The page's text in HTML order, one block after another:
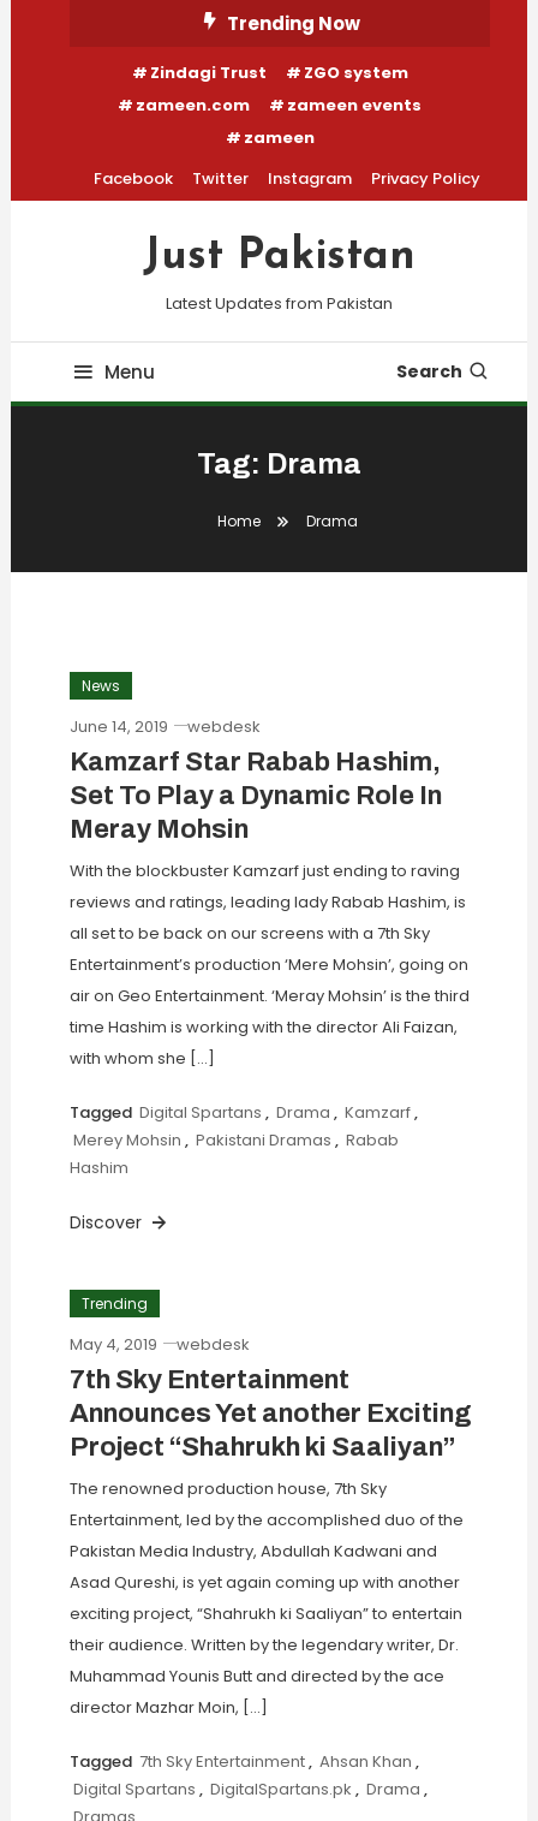
Trending Now
Zindagi Trust
ZGO system
zameen.com
zameen events
zameen
Facebook
Twitter Instagram Privacy Policy
Just Pakistan
Latest Updates from Pakistan
Menu Search
Tag: Drama
Home Drama
News
June 14, 2019 webdesk
Kamzarf Star Rabab Hashim,
Set To Play a Dynamic Role In
Meray Mohsin
With the blockbuster Kamzarf just ending to raving
reviews and ratings, leading lady Rabab Hashim, is
all set to be back on our screens with a 7th Sky
Entertainment’s production ‘Mere Mohsin’, going on
air on Geo Entertainment. ‘Meray Mohsin’ is the third
time Hashim is working with the director Ali Faizan,
with whom she […]
Tagged Digital Spartans , Drama , Kamzarf,
Merey Mohsin , Pakistani Dramas , Rabab
Hashim
Discover
Trending
May 4, 2019 webdesk
7th Sky Entertainment
Announces Yet another Exciting
Project “Shahrukh ki Saaliyan”
The renowned production house, 7th Sky
Entertainment, led by the accomplished duo of the
Pakistan Media Industry, Abdullah Kadwani and
Asad Qureshi, is yet again coming up with another
exciting project, “Shahrukh ki Saaliyan” to entertain
their audience. Written by the legendary writer, Dr.
Muhammad Younis Butt and directed by the ace
director Mazhar Moin, […]
Tagged 7th Sky Entertainment, Ahsan Khan ,
Digital Spartans , DigitalSpartans.pk , Drama ,